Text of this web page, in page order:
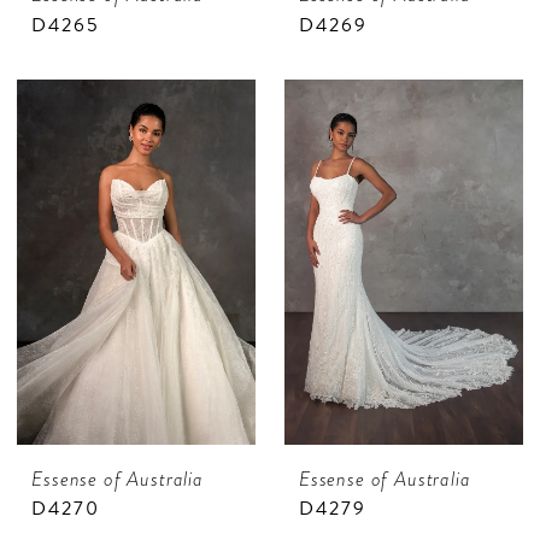
D4265 D4269
Essense of Australia
D4270
Essense of Australia
D4279